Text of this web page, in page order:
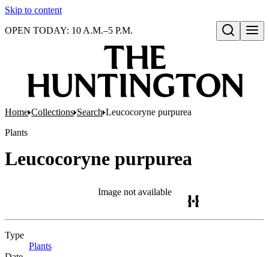
Skip to content
Open search
OPEN TODAY: 10 A.M.–5 P.M.
Home Collections Search Leucocoryne purpurea
Plants
Leucocoryne purpurea
Image not available
Type
Plants